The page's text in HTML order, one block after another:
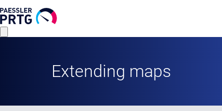
Extending maps